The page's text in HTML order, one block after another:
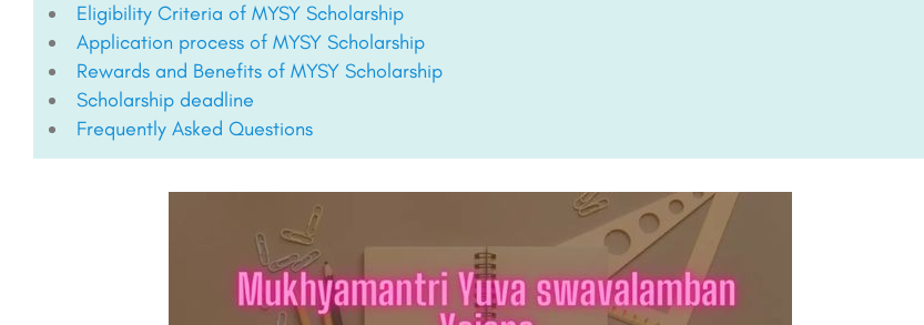
Eligibility Criteria of MYSY Scholarship
Application process of MYSY Scholarship
Rewards and Benefits of MYSY Scholarship
Scholarship deadline
Frequently Asked Questions